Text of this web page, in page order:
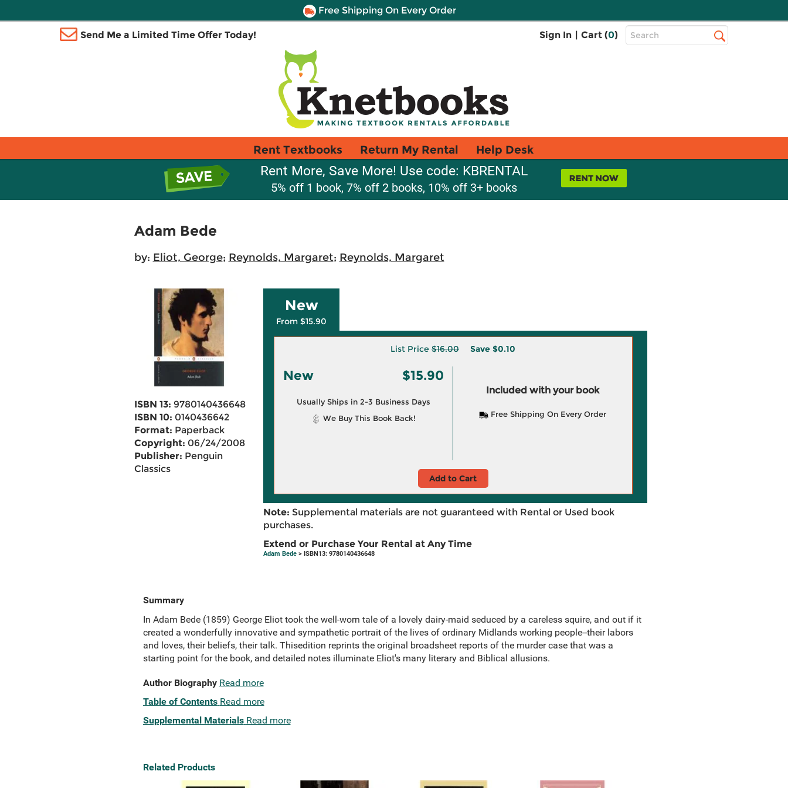
Free Shipping On Every Order
Send Me a Limited Time Offer Today! Sign In | Cart (0)
Top
Search
Rent Textbooks Return My Rental Help Desk
Rent More, Save More! Use code: KBRENTAL
5% off 1 book, 7% off 2 books, 10% off 3+ books
Adam Bede
by: Eliot, George; Reynolds, Margaret; Reynolds, Margaret
ISBN 13: 9780140436648
ISBN 10: 0140436642
Format: Paperback
Copyright: 06/24/2008
Publisher: Penguin
Classics
New
From $15.90
List Price $16.00 Save $0.10
New $15.90
Usually Ships in 2-3 Business Days
We Buy This Book Back!
Included with your book
Free Shipping On Every Order
Add to Cart
Note: Supplemental materials are not guaranteed with Rental or Used book
purchases.
Extend or Purchase Your Rental at Any Time
Adam Bede> ISBN13: 9780140436648
Summary
In Adam Bede (1859) George Eliot took the well-worn tale of a lovely dairy-maid seduced by a careless squire, and out if it
created a wonderfully innovative and sympathetic portrait of the lives of ordinary Midlands working people--their labors
and loves, their beliefs, their talk. Thisedition reprints the original broadsheet reports of the murder case that was a
starting point for the book, and detailed notes illuminate Eliot's many literary and Biblical allusions.
Author Biography Read more
Table of Contents Read more
Supplemental Materials Read more
Related Products